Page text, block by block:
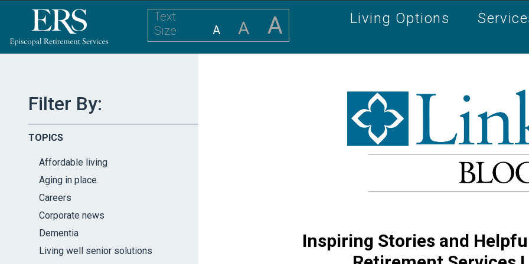
This
website
accessibility
system.
Control-
Living Options
Text
Size
A A A
Filter By:
TOPICS
Affordable living
Aging in place
Careers
Corporate news
Dementia
Living well senior solutions
Inspiring Stories and